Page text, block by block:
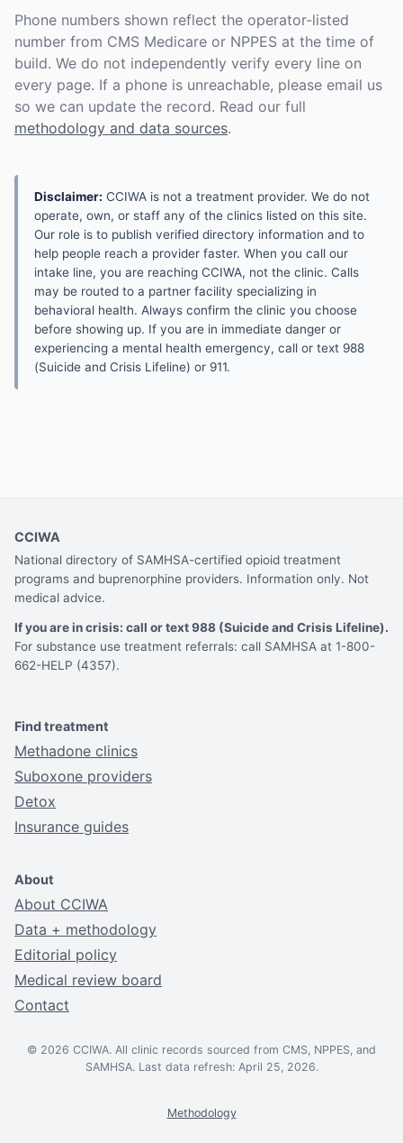
Phone numbers shown reflect the operator-listed
number from CMS Medicare or NPPES at the time of
build. We do not independently verify every line on
every page. If a phone is unreachable, please email us
so we can update the record. Read our full
methodology and data sources.
Disclaimer: CCIWA is not a treatment provider. We do not
operate, own, or staff any of the clinics listed on this site.
Our role is to publish verified directory information and to
help people reach a provider faster. When you call our
intake line, you are reaching CCIWA, not the clinic. Calls
may be routed to a partner facility specializing in
behavioral health. Always confirm the clinic you choose
before showing up. If you are in immediate danger or
experiencing a mental health emergency, call or text 988
(Suicide and Crisis Lifeline) or 911.
CCIWA
National directory of SAMHSA-certified opioid treatment
programs and buprenorphine providers. Information only. Not
medical advice.
If you are in crisis: call or text 988 (Suicide and Crisis Lifeline).
For substance use treatment referrals: call SAMHSA at 1-800-
662-HELP (4357).
Find treatment
Methadone clinics
Suboxone providers
Detox
Insurance guides
About
About CCIWA
Data + methodology
Editorial policy
Medical review board
Contact
© 2026 CCIWA. All clinic records sourced from CMS, NPPES, and
SAMHSA. Last data refresh: April 25, 2026.
Methodology